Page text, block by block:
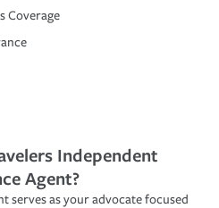
Coverage
Independent
Agent?
serves as your advocate focused